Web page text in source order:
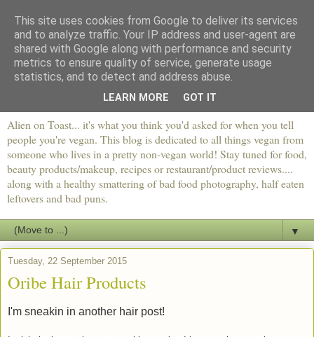
Alien on Toast... it's what you think you'd asked for when you tell
people you're vegan. This blog is dedicated to all things vegan from
someone who lives in a pretty non-vegan world! Stay tuned for food,
beauty products/makeup, recipes or restaurant/product reviews....
along with a healthy smattering of bad food photography, half eaten
leftovers and bad puns.
▼
Tuesday, 22 September 2015
Oribe Hair Products
I'm sneakin in another hair post!
This site uses cookies from Google to deliver its services
and to analyze traffic. Your IP address and user-agent are
shared with Google along with performance and security
metrics to ensure quality of service, generate usage
statistics, and to detect and address abuse.
LEARN MORE GOT IT